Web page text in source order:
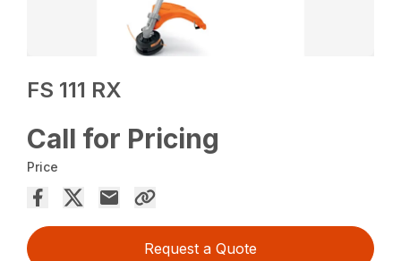
FS 111 RX
Call for Pricing
Price
Request a Quote